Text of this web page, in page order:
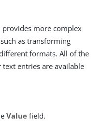
more complex
as transforming
formats. All of the
entries are available
Value field.